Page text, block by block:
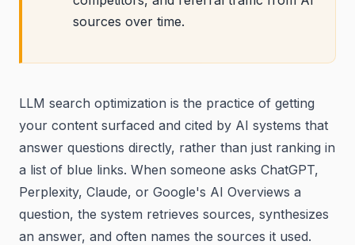
sources over time.
LLM search optimization is the practice of getting
your content surfaced and cited by AI systems that
answer questions directly, rather than just ranking in
a list of blue links. When someone asks ChatGPT,
Perplexity, Claude, or Google's AI Overviews a
question, the system retrieves sources, synthesizes
an answer, and often names the sources it used.